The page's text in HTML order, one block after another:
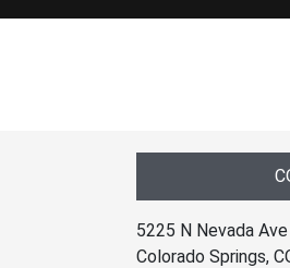
5225 N Nevada Ave
Colorado Springs,